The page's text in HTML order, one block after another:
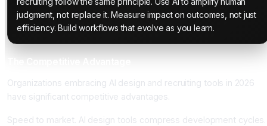
judgment, not replace it. Measure impact on outcomes, not just
efficiency. Build workflows that evolve as you learn.
Organizations embracing AI design and recruiting tools in 2026
have significant competitive advantages.
Speed to market. AI design tools compress development cycles.